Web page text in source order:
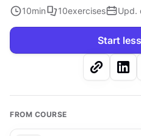
10min 10exercises Upd.
Start
FROM COURSE